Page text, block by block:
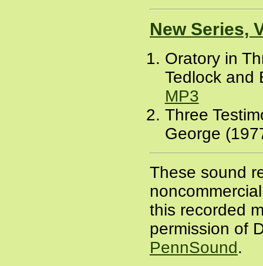
New Series,
Oratory in
Tedlock and
MP3
Three
George
These sound
this recorded
permission of
PennSound.